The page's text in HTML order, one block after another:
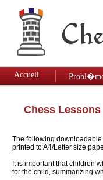
Accueil
Chess Lessons
The following
printed to A4/Letter size
It is important that children
for the child, summarizing